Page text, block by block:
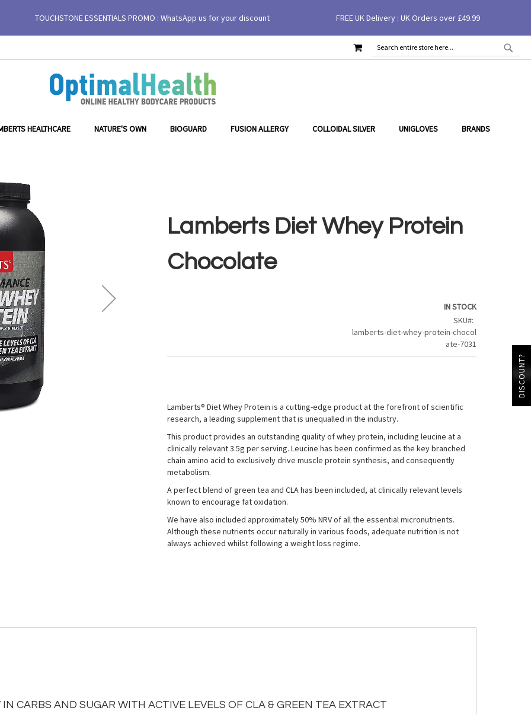
TOUCHSTONE ESSENTIALS PROMO : WhatsApp us for your discount FREE UK Delivery : UK Orders over £49.99
SEARCH
MY CART
HEALTHCARE NATURE'S OWN BIOGUARD FUSION ALLERGY COLLOIDAL SILVER UNIGLOVES BRANDS
Lamberts Diet Whey Protein
Chocolate
IN STOCK
SKU
lamberts-diet-whey-protein-chocol
ate-7031
Lamberts® Diet Whey Protein is a cutting-edge product at the forefront of scientific
research, a leading supplement that is unequalled in the industry.
This product provides an outstanding quality of whey protein, including leucine at a
clinically relevant 3.5g per serving. Leucine has been confirmed as the key branched
chain amino acid to exclusively drive muscle protein synthesis, and consequently
metabolism.
A perfect blend of green tea and CLA has been included, at clinically relevant levels
known to encourage fat oxidation.
We have also included approximately 50% NRV of all the essential micronutrients.
Although these nutrients occur naturally in various foods, adequate nutrition is not
always achieved whilst following a weight loss regime.
CARBS AND SUGAR WITH ACTIVE LEVELS OF CLA & GREEN TEA EXTRACT
DISCOUNT?